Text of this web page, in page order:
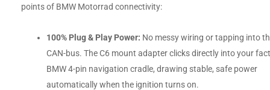
points of BMW Motorrad connectivity:
100% Plug & Play Power: No messy wiring or tapping into
CAN-bus. The C6 mount adapter clicks directly into your
BMW 4-pin navigation cradle, drawing stable, safe power
automatically when the ignition turns on.